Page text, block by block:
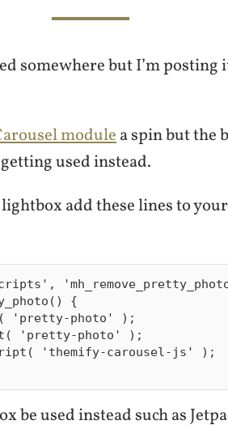
somewhere but I’m posting
modulea spin but the
used instead.
add these lines to
{
used instead such as